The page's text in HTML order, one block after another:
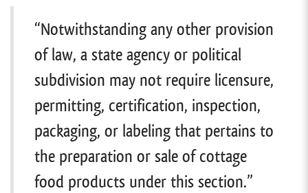
“Notwithstanding any other provision
of law, a state agency or political
subdivision may not require licensure,
permitting, certification, inspection,
packaging, or labeling that pertains to
the preparation or sale of cottage
food products under this section.”